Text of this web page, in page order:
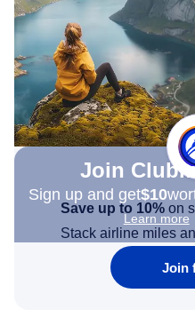
Join
Sign up and get$10
Learn more
Save up to 10% on
Stack airline miles
Join